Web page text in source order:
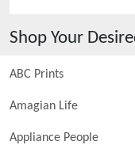
Shop Your
ABC Prints
Amagian Life
Appliance People